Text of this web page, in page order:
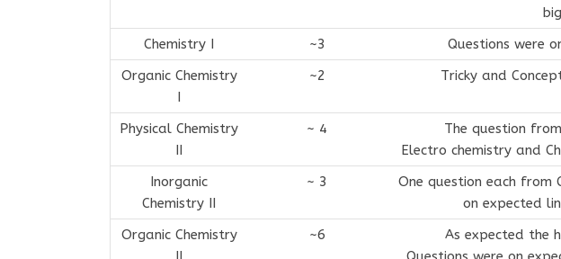
Chemistry I
~3
Questions were
Organic Chemistry
I
~2 Tricky and
Physical Chemistry
II
~ 4
The question
Electro chemistry and
Inorganic
Chemistry II
~ 3
One question each from
on expected
Organic Chemistry
~6
As expected the